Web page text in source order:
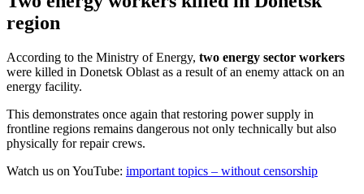
region
According to the Ministry of Energy, two energy sector workers
were killed in Donetsk Oblast as a result of an enemy attack on an
energy facility.
This demonstrates once again that restoring power supply in
frontline regions remains dangerous not only technically but also
physically for repair crews.
Watch us on YouTube: important topics – without censorship